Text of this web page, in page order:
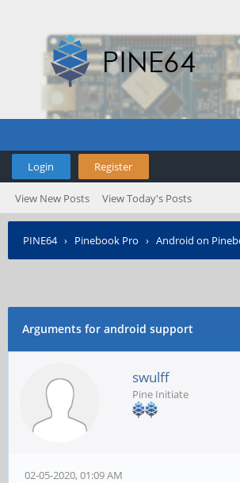
Login Register
View New Posts View Today's Posts
PINE64› Pinebook Pro › Android on
Arguments for android support
swulff
Pine Initiate
02-05-2020, 01:09 AM